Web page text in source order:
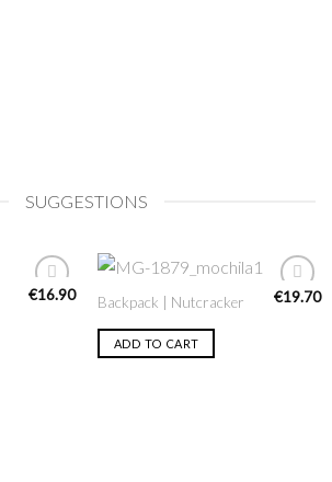
SUGGESTIONS
Add to
€16.90
Add to
Backpack | Nutcracker €19.70
ADD TO CART